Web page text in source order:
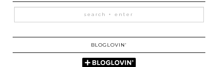
BLOGLOVIN’